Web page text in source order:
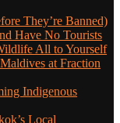
They’re Banned)
Have No Tourists
All to Yourself
at Fraction
Indigenous
Local